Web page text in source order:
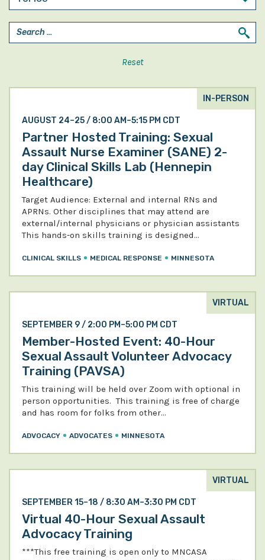
Reset
IN-PERSON
AUGUST 24–25 / 8:00 AM–5:15 PM CDT
Partner Hosted Training: Sexual
Assault Nurse Examiner (SANE) 2-
day Clinical Skills Lab (Hennepin
Healthcare)
Target Audience: External and internal RNs and
APRNs. Other disciplines that may attend are
external/internal physicians or physician assistants
This hands-on skills training is designed…
CLINICAL SKILLS MEDICAL RESPONSE MINNESOTA
VIRTUAL
SEPTEMBER 9 / 2:00 PM–5:00 PM CDT
Member-Hosted Event: 40-Hour
Sexual Assault Volunteer Advocacy
Training (PAVSA)
This training will be held over Zoom with optional in
person opportunities. This training is free of charge
and has room for folks from other…
ADVOCACY ADVOCATES MINNESOTA
VIRTUAL
SEPTEMBER 15–18 / 8:30 AM–3:30 PM CDT
Virtual 40-Hour Sexual Assault
Advocacy Training
***This free training is open only to MNCASA